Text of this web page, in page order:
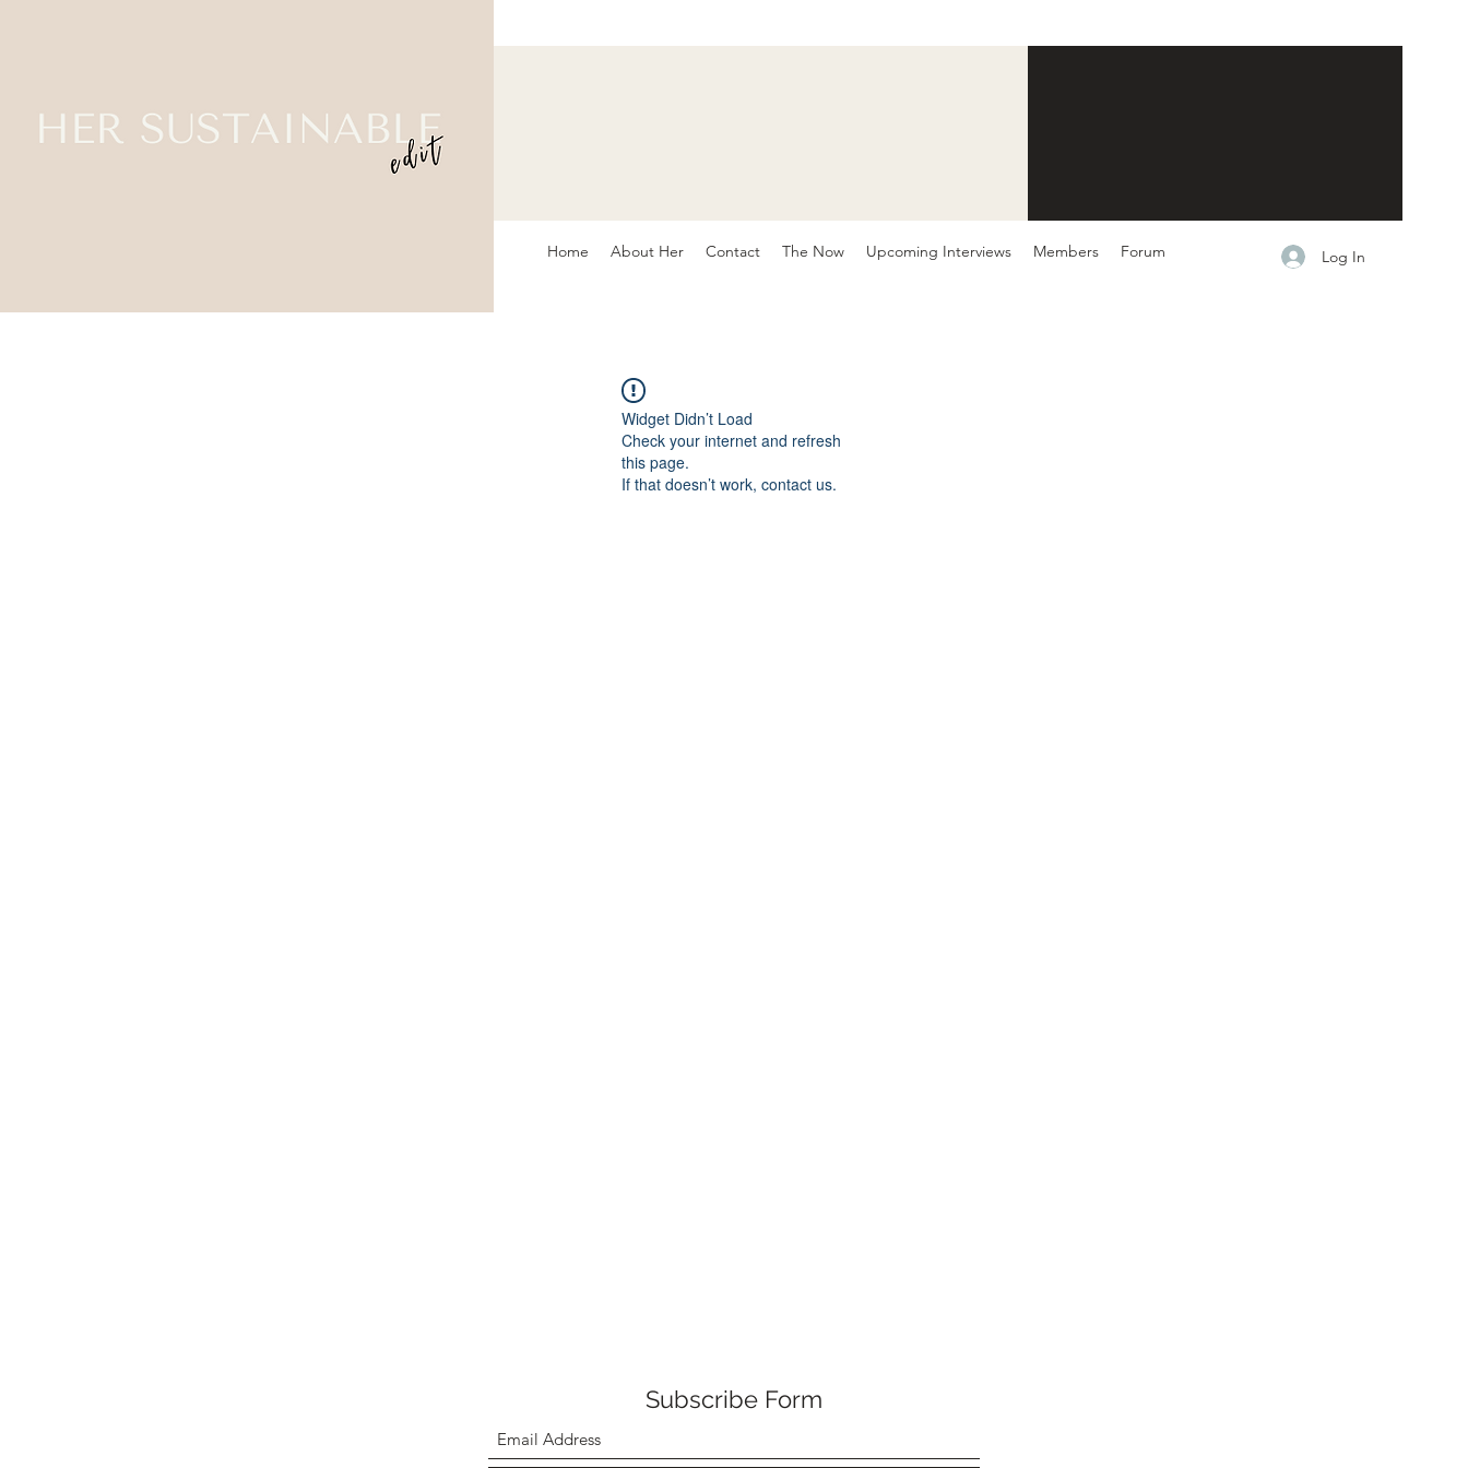
Home About Her Contact The Now Upcoming Interviews Members Forum Log In
Widget Didn’t Load
Check your internet and refresh
this page.
If that doesn’t work, contact us.
Subscribe Form